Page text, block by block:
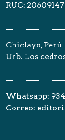
RUC:
Chiclayo, Perú
Urb. Los
Whatsapp:
Correo: